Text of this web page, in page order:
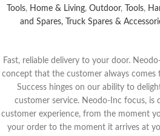
Tools, Home & Living, Outdoor, Tools,
and Spares,
Truck Spares &
Fast, reliable delivery to your door.
concept that the customer always comes
Success hinges on our ability to
customer service. Neodo-Inc focus, is
customer experience, from the moment
your order to the moment it arrives at